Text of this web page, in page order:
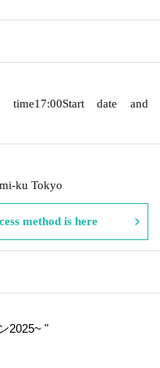
time17:00Start date and
ku Tokyo
method is here
2025~ "